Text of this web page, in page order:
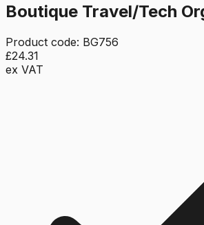
Boutique Travel/Tech
Product code: BG756
£24.31
ex VAT